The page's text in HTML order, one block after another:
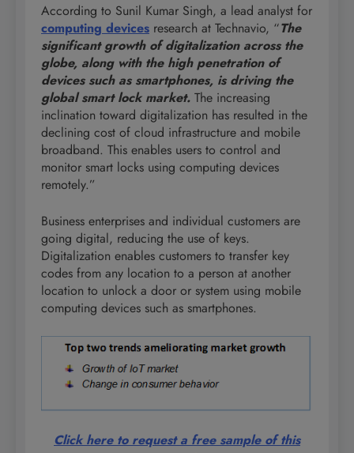
According to Sunil Kumar Singh, a lead analyst for
computing devices research at Technavio, “The
significant growth of digitalization across the
globe, along with the high penetration of
devices such as smartphones, is driving the
global smart lock market. The increasing
inclination toward digitalization has resulted in the
declining cost of cloud infrastructure and mobile
broadband. This enables users to control and
monitor smart locks using computing devices
remotely.”
Business enterprises and individual customers are
going digital, reducing the use of keys.
Digitalization enables customers to transfer key
codes from any location to a person at another
location to unlock a door or system using mobile
computing devices such as smartphones.
Click here to request a free sample of this